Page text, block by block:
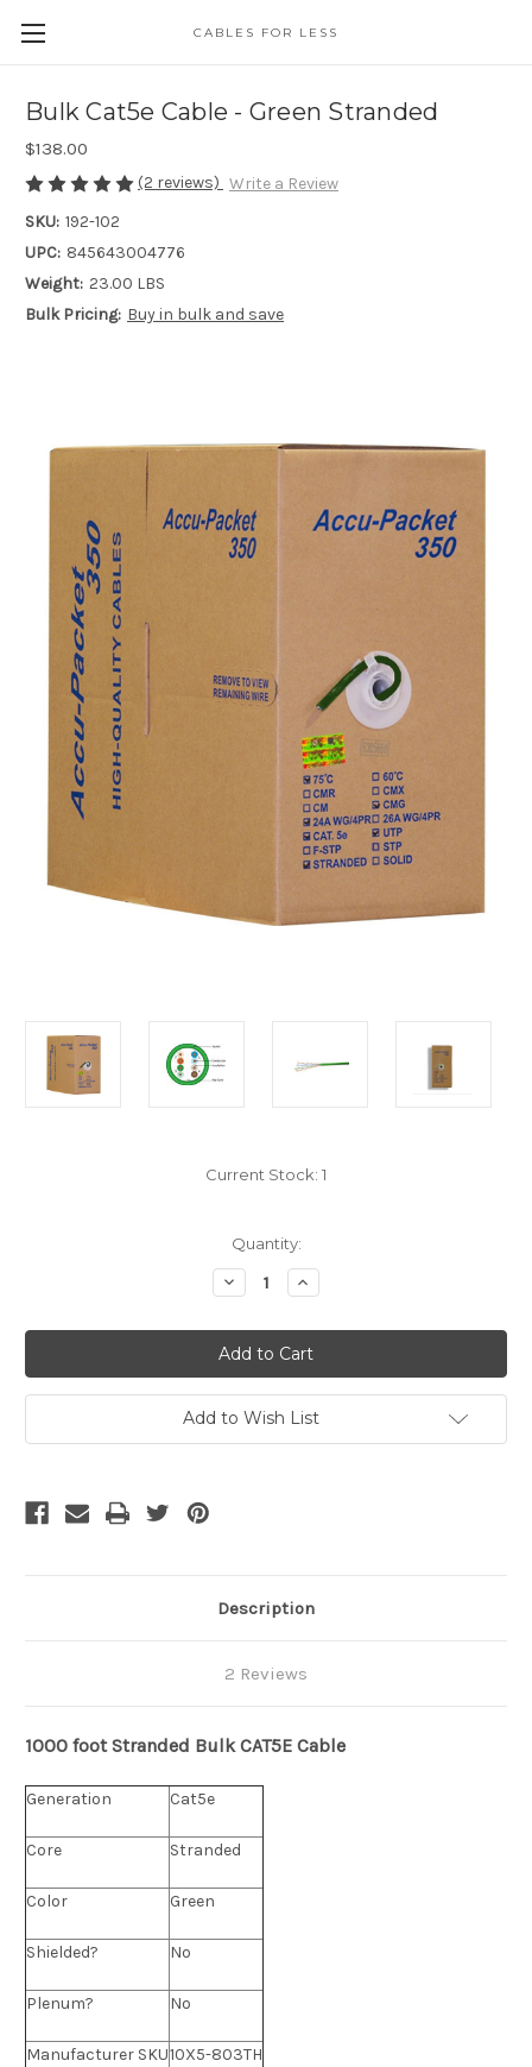
CABLES FOR LESS
Bulk Cat5e Cable - Green Stranded
$138.00
(2 reviews) Write a Review
SKU: 192-102
UPC: 845643004776
Weight: 23.00 LBS
Bulk Pricing: Buy in bulk and save
Current Stock: 1
Quantity:
Decrease
Quantity
Bulk
Cat5e
Cable
-
Green
Stranded
Increase
Quantity
Bulk
Cat5e
Cable
-
Green
Stranded
Add to Wish List
Description
2 Reviews
1000 foot Stranded BulkCAT5E Cable
Generation Cat5e
Core Stranded
Color Green
Shielded? No
Plenum? No
Manufacturer SKU10X5-803TH